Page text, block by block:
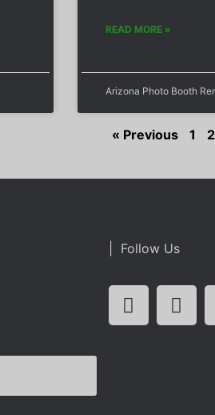
READ MORE »
Arizona Photo Booth
« Previous 1 2
| Follow Us